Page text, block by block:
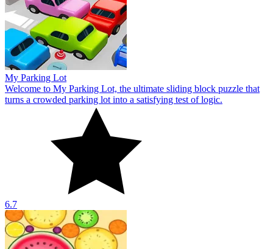
My Parking Lot
Welcome to My Parking Lot, the ultimate sliding block puzzle that
turns a crowded parking lot into a satisfying test of logic.
6.7